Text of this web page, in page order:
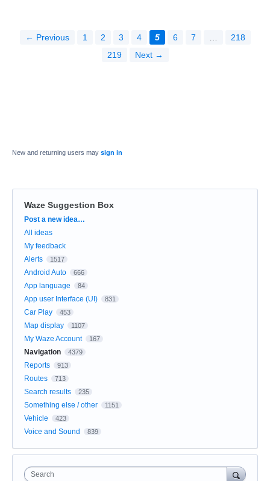
← Previous 1 2 3 4 5 6 7
218
219
Next →
New and returning users may sign in
Waze Suggestion Box
Categories
Post a new idea…
All ideas
My feedback
Alerts
1517
Android Auto 666
App language 84
App user Interface (UI) 831
Car Play 453
Map display 1107
My Waze Account 167
Navigation 4379
Reports 913
Routes 713
Search results 235
Something else / other 1151
Vehicle 423
Voice and Sound 839
Search